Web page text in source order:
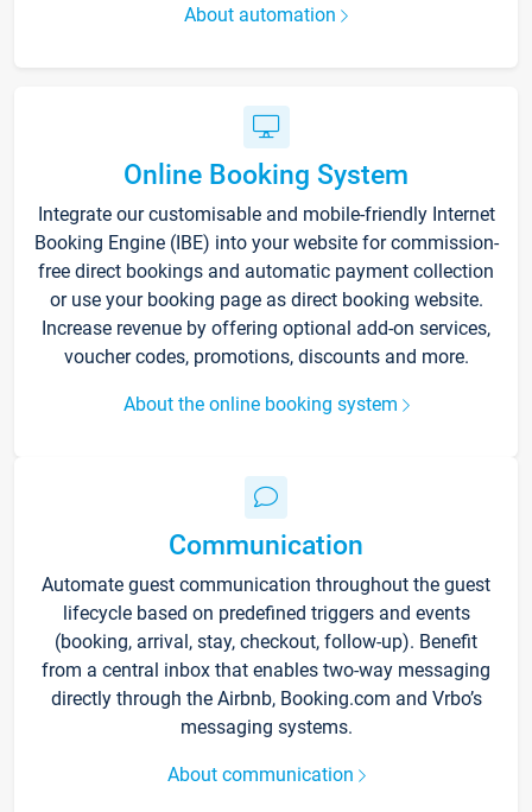
About automation
Online Booking System
Integrate our customisable and mobile-friendly Internet
Booking Engine (IBE) into your website for commission-
free direct bookings and automatic payment collection
or use your booking page as direct booking website.
Increase revenue by offering optional add-on services,
voucher codes, promotions, discounts and more.
About the online booking system
Communication
Automate guest communication throughout the guest
lifecycle based on predefined triggers and events
(booking, arrival, stay, checkout, follow-up). Benefit
from a central inbox that enables two-way messaging
directly through the Airbnb, Booking.com and Vrbo’s
messaging systems.
About communication